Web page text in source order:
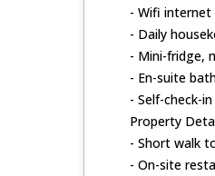
- Wifi internet
- Daily
- Mini-fridge,
- En-suite
- Self-check-
Property
- Short walk
- On-site